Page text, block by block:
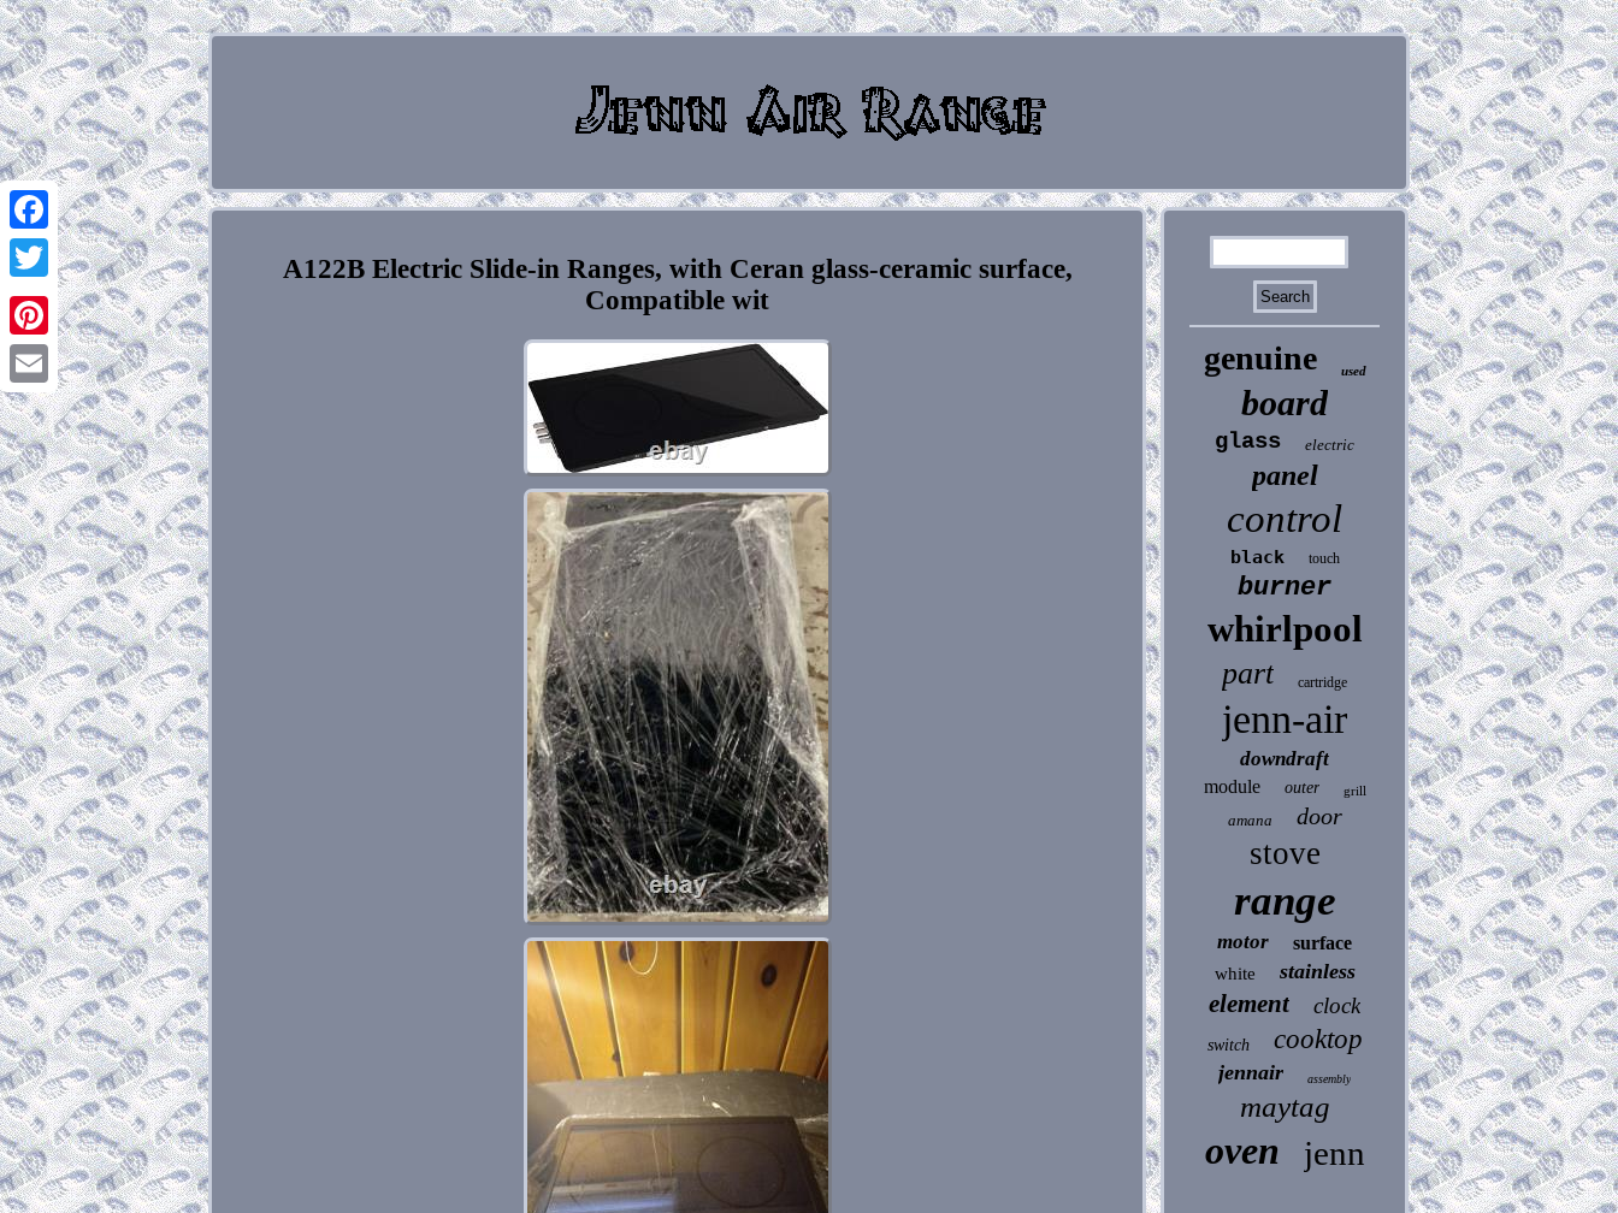
Facebook
Twitter
Pinterest
Email
A122B Electric Slide-in Ranges, with Ceran glass-ceramic surface,
Compatible wit
genuine used
board
glass electric
panel
control
black touch
burner
whirlpool
part cartridge
jenn-air
downdraft
module outer grill
amana door
stove
range
motor surface
white stainless
element clock
switch cooktop
jennair assembly
maytag
oven jenn